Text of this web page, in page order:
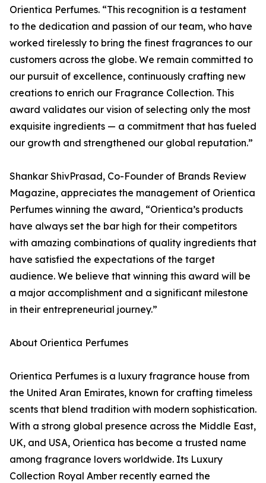
Orientica Perfumes. “This recognition is a testament
to the dedication and passion of our team, who have
worked tirelessly to bring the finest fragrances to our
customers across the globe. We remain committed to
our pursuit of excellence, continuously crafting new
creations to enrich our Fragrance Collection. This
award validates our vision of selecting only the most
exquisite ingredients — a commitment that has fueled
our growth and strengthened our global reputation.”
Shankar ShivPrasad, Co-Founder of Brands Review
Magazine, appreciates the management of Orientica
Perfumes winning the award, “Orientica’s products
have always set the bar high for their competitors
with amazing combinations of quality ingredients that
have satisfied the expectations of the target
audience. We believe that winning this award will be
a major accomplishment and a significant milestone
in their entrepreneurial journey.”
About Orientica Perfumes
Orientica Perfumes is a luxury fragrance house from
the United Aran Emirates, known for crafting timeless
scents that blend tradition with modern sophistication.
With a strong global presence across the Middle East,
UK, and USA, Orientica has become a trusted name
among fragrance lovers worldwide. Its Luxury
Collection Royal Amber recently earned the